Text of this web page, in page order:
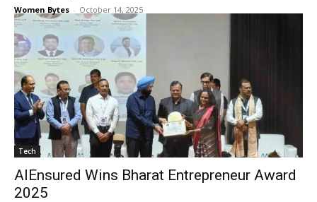
Women Bytes - October 14, 2025
Tech
AIEnsured Wins Bharat Entrepreneur Award
2025